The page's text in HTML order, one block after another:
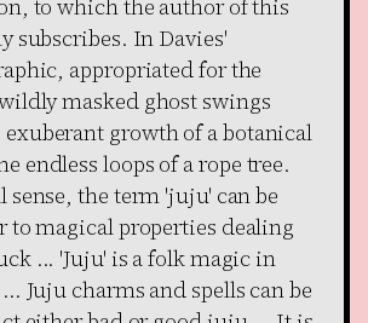
to which the author of this
subscribes. In Davies'
appropriated for the
masked ghost swings
growth of a botanical
endless loops of a rope tree.
sense, the term 'juju' can be
to magical properties dealing
... 'Juju' is a folk magic in
Juju charms and spells can be